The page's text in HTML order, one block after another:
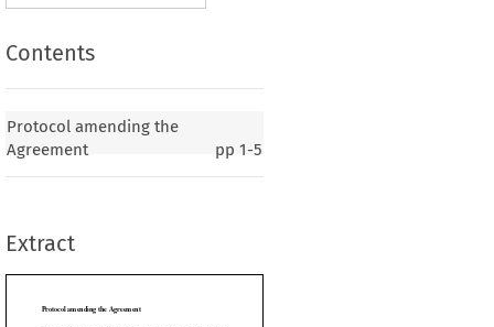
Contents
Protocol amending the
Agreement
pp 1-5
Extract

the Agreement
Aviation the EC and